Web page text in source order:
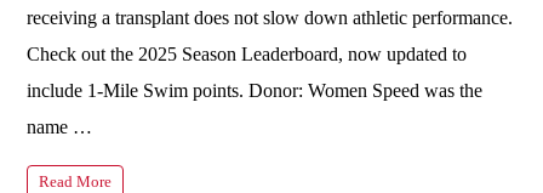
receiving a transplant does not slow down athletic performance.
Check out the 2025 Season Leaderboard, now updated to
include 1-Mile Swim points. Donor: Women Speed was the
name …
Read More